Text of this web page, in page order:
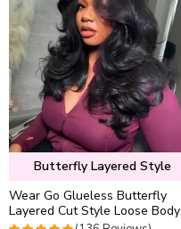
Butterfly Layered Style
Wear Go Glueless Butterfly
Layered Cut Style Loose Body
Wave 6×5 13×4 13×6 HD Lace